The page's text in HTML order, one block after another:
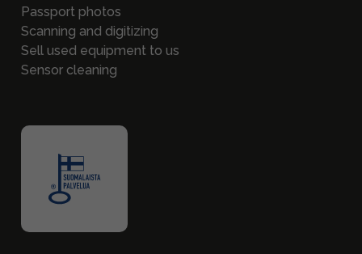
Passport photos
Scanning and digitizing
Sell used equipment to us
Sensor cleaning